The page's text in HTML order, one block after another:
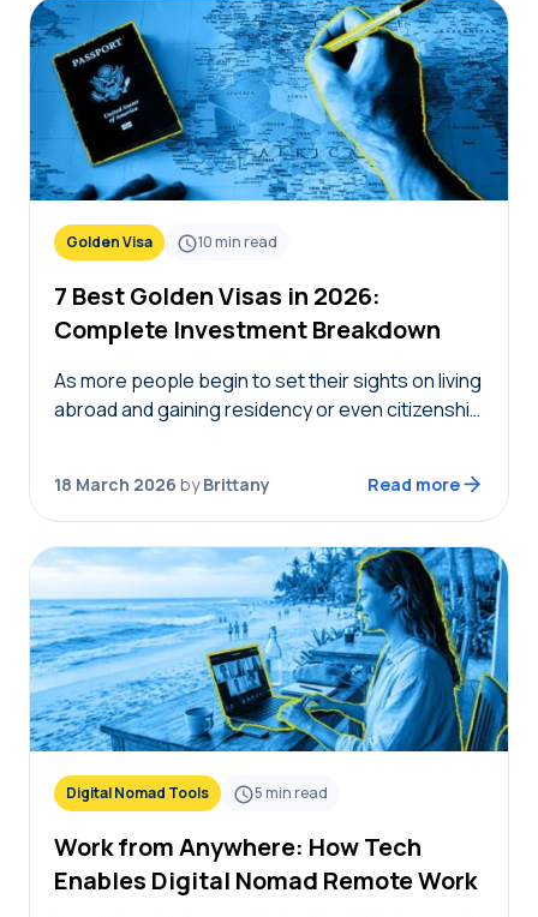
Golden Visa 10min read
7 Best Golden Visas in 2026:
Complete Investment Breakdown
As more people begin to set their sights on living
abroad and gaining residency or even citizenship
18 March 2026 byBrittany Read more
Digital Nomad Tools 5min read
Work from Anywhere: How Tech
Enables Digital Nomad Remote Work